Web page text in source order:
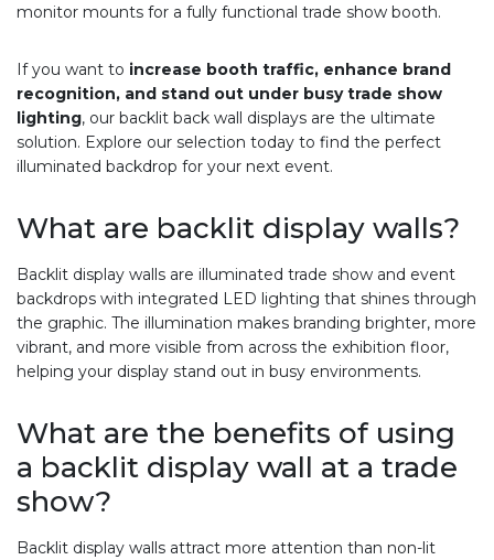
monitor mounts for a fully functional trade show booth.
If you want to increase booth traffic, enhance brand
recognition, and stand out under busy trade show
lighting, our backlit back wall displays are the ultimate
solution. Explore our selection today to find the perfect
illuminated backdrop for your next event.
What are backlit display walls?
Backlit display walls are illuminated trade show and event
backdrops with integrated LED lighting that shines through
the graphic. The illumination makes branding brighter, more
vibrant, and more visible from across the exhibition floor,
helping your display stand out in busy environments.
What are the benefits of using
a backlit display wall at a trade
show?
Backlit display walls attract more attention than non-lit